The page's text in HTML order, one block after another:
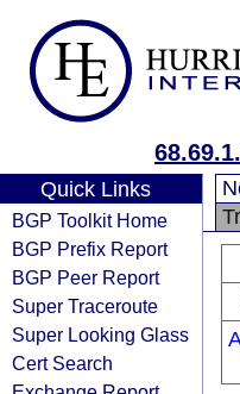
Quick Links
BGP Toolkit Home
BGP Prefix Report
BGP Peer Report
Super Traceroute
Super Looking Glass
Cert Search